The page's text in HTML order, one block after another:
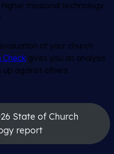
missional technology
of your church
Check gives you an analysis
up against others.
State of Church
report